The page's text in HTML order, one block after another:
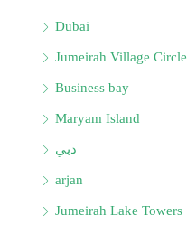
Dubai
Jumeirah Village Circle
Business bay
Maryam Island
دبي
arjan
Jumeirah Lake Towers